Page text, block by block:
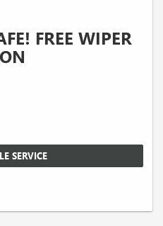
FREE WIPER
SERVICE